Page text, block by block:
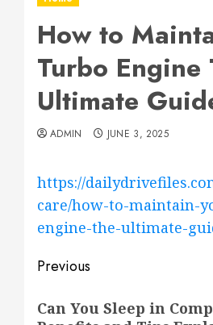
How to
Turbo Engine
Ultimate
ADMIN JUNE 3, 2025
https://
care/how-to-maintain-
engine-the-ultimate-
Post
navigation
Previous
post:
Can You Sleep in